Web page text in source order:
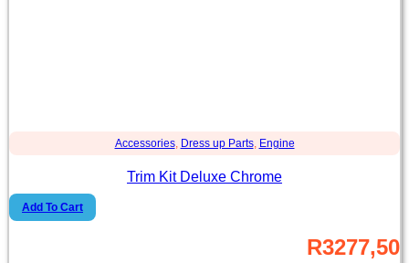
Accessories, Dress up Parts, Engine
Trim Kit Deluxe Chrome
Add To Cart
R3277,50